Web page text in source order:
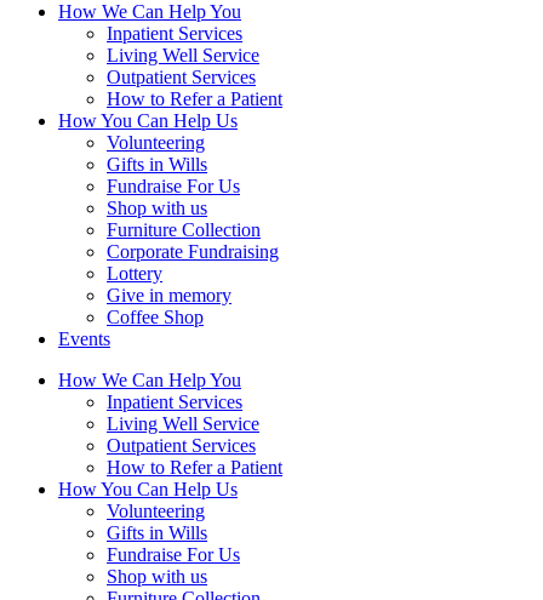
How We Can Help You
Inpatient Services
Living Well Service
Outpatient Services
How to Refer a Patient
How You Can Help Us
Volunteering
Gifts in Wills
Fundraise For Us
Shop with us
Furniture Collection
Corporate Fundraising
Lottery
Give in memory
Coffee Shop
Events
How We Can Help You
Inpatient Services
Living Well Service
Outpatient Services
How to Refer a Patient
How You Can Help Us
Volunteering
Gifts in Wills
Fundraise For Us
Shop with us